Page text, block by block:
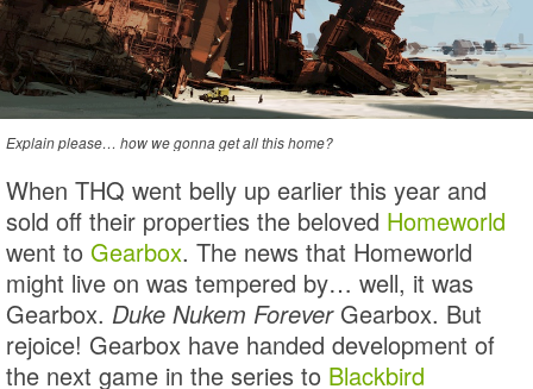
Explain please… how we gonna get all this home?
When THQ went belly up earlier this year and
sold off their properties the beloved Homeworld
went to Gearbox. The news that Homeworld
might live on was tempered by… well, it was
Gearbox. Duke Nukem ForeverGearbox. But
rejoice! Gearbox have handed development of
the next game in the series to Blackbird